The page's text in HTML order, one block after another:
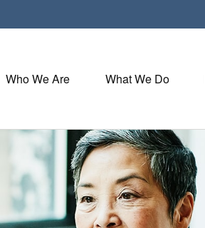
Who We Are What We Do